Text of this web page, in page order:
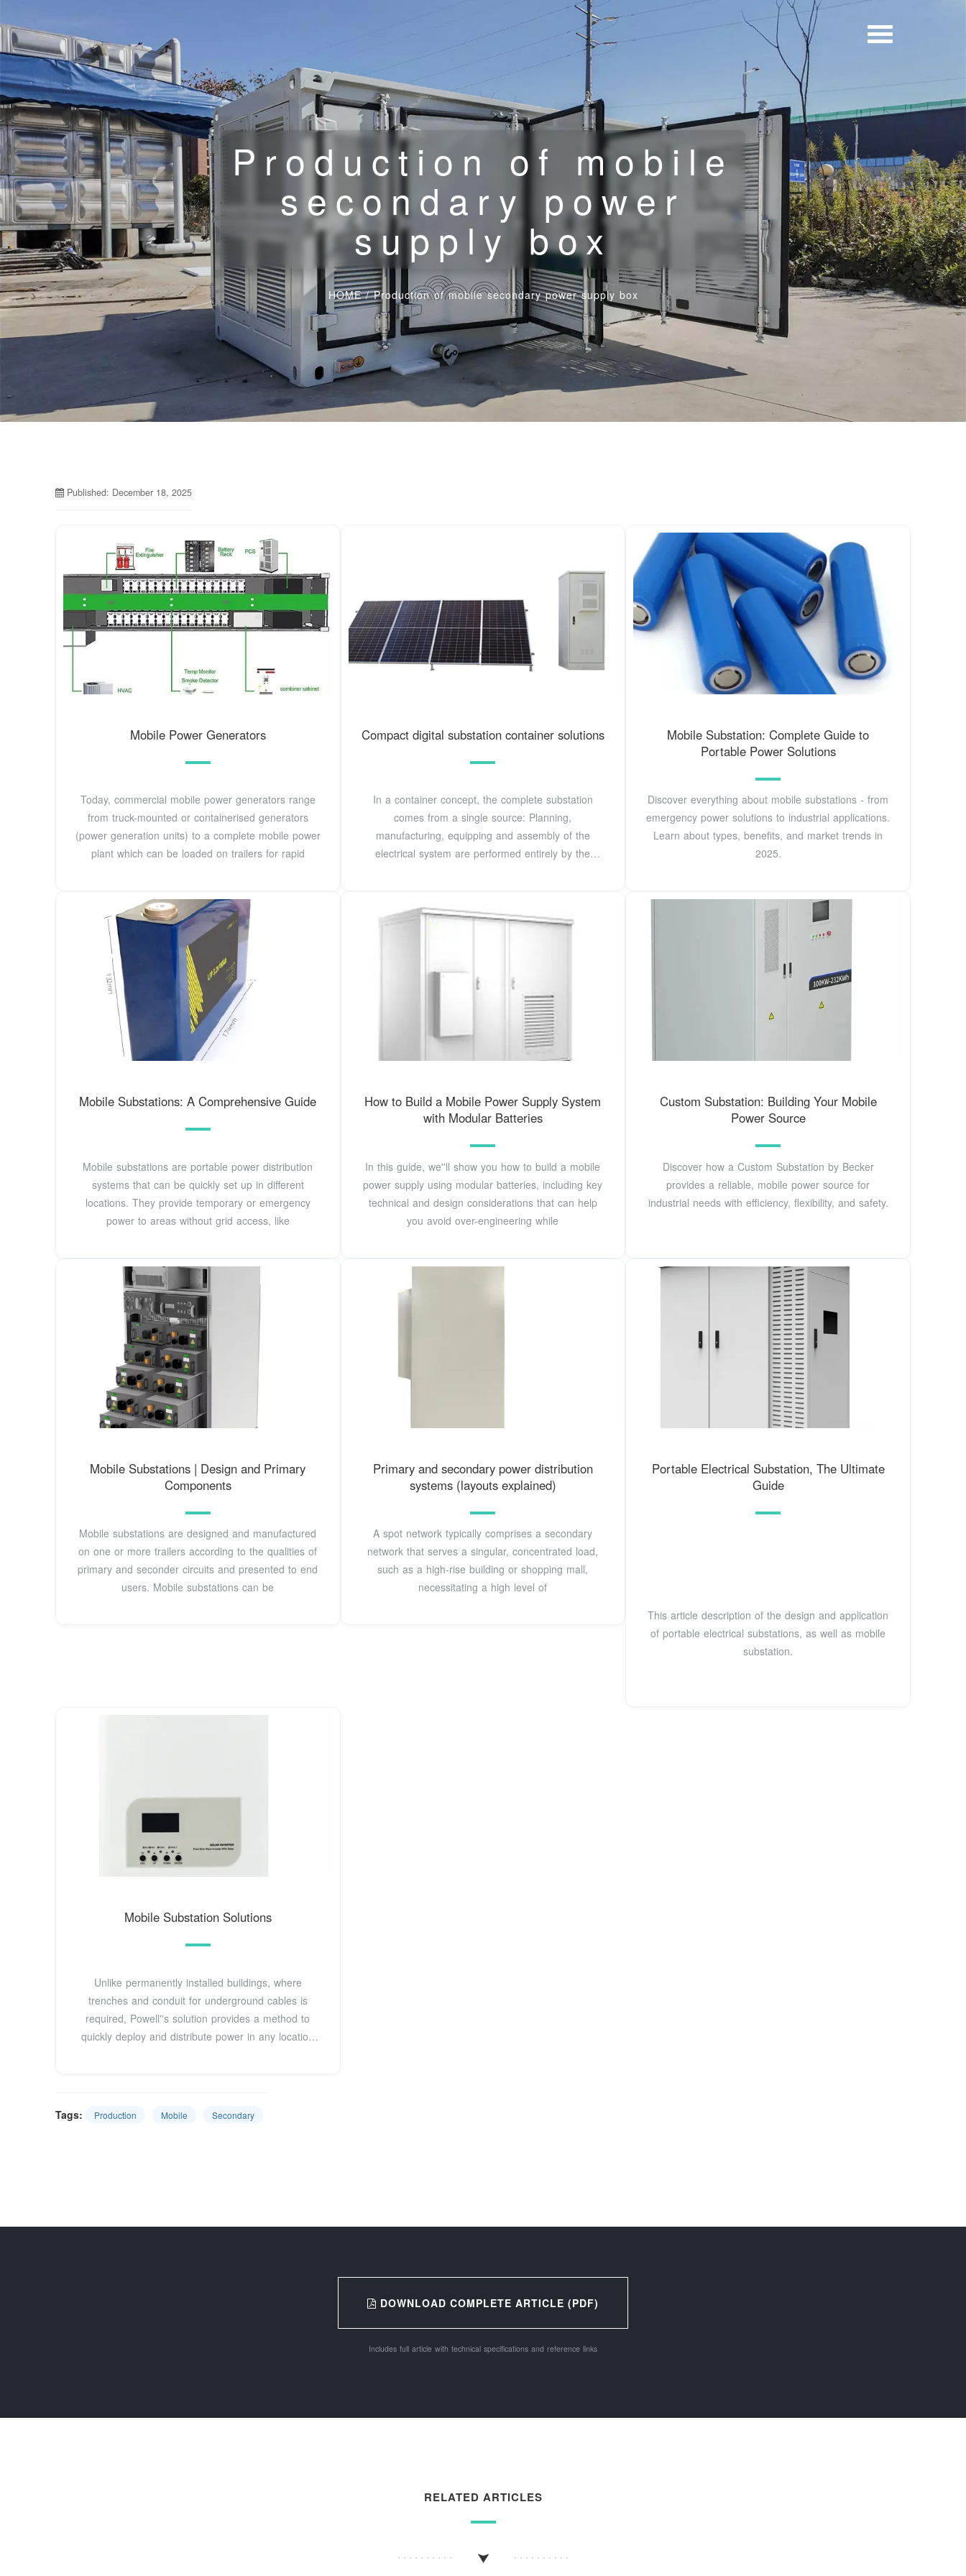
Production of mobile
secondary power
supply box
HOME/Production of mobile secondary power supply box
Published: December 18, 2025
Mobile Power Generators
Today, commercial mobile power generators range
from truck-mounted or containerised generators
(power generation units) to a complete mobile power
plant which can be loaded on trailers for rapid
Compact digital substation container solutions
In a container concept, the complete substation
comes from a single source: Planning,
manufacturing, equipping and assembly of the
electrical system are performed entirely by the
Mobile Substation: Complete Guide to
Portable Power Solutions
Discover everything about mobile substations - from
emergency power solutions to industrial applications.
Learn about types, benefits, and market trends in
2025.
Mobile Substations: A Comprehensive Guide
Mobile substations are portable power distribution
systems that can be quickly set up in different
locations. They provide temporary or emergency
power to areas without grid access, like
How to Build a Mobile Power Supply System
with Modular Batteries
In this guide, we''ll show you how to build a mobile
power supply using modular batteries, including key
technical and design considerations that can help
you avoid over-engineering while
Custom Substation: Building Your Mobile
Power Source
Discover how a Custom Substation by Becker
provides a reliable, mobile power source for
industrial needs with efficiency, flexibility, and safety.
Mobile Substations | Design and Primary
Components
Mobile substations are designed and manufactured
on one or more trailers according to the qualities of
primary and seconder circuits and presented to end
users. Mobile substations can be
Primary and secondary power distribution
systems (layouts explained)
A spot network typically comprises a secondary
network that serves a singular, concentrated load,
such as a high-rise building or shopping mall,
necessitating a high level of
Portable Electrical Substation, The Ultimate
Guide
This article description of the design and application
of portable electrical substations, as well as mobile
substation.
Mobile Substation Solutions
Unlike permanently installed buildings, where
trenches and conduit for underground cables is
required, Powell''s solution provides a method to
quickly deploy and distribute power in any location
Tags: Production Mobile Secondary
DOWNLOAD COMPLETE ARTICLE (PDF)
Includes full article with technical specifications and reference links
RELATED ARTICLES